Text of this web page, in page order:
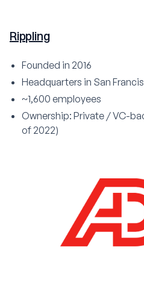
Rippling
Founded in 2016
Headquarters in San
~1,600 employees
Ownership: Private / VC-
of 2022)